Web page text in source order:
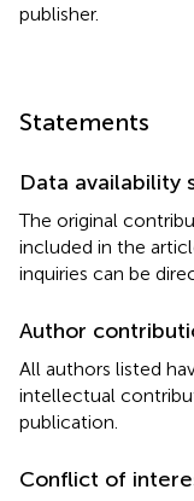
publisher.
Statements
Data availability
The original
included in the
inquiries can be
Author
All authors listed
intellectual
publication.
Conflict of